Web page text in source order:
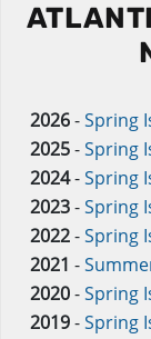
2026-Spring
2025-Spring
2024-Spring
2023-Spring
2022-Spring
2021 -
2020-Spring
2019-Spring